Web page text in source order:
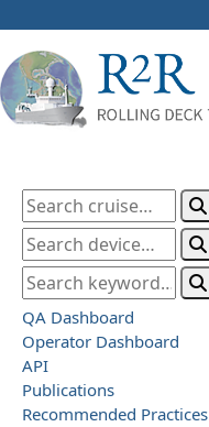
QA Dashboard
Operator Dashboard
API
Publications
Recommended Practices